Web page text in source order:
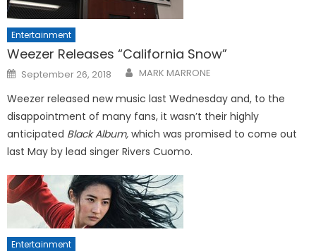
Entertainment
Weezer Releases “California Snow”
Posted
on
September 26, 2018 MARK MARRONE
Weezer released new music last Wednesday and, to the
disappointment of many fans, it wasn’t their highly
anticipated Black Album, which was promised to come out
last May by lead singer Rivers Cuomo.
Entertainment